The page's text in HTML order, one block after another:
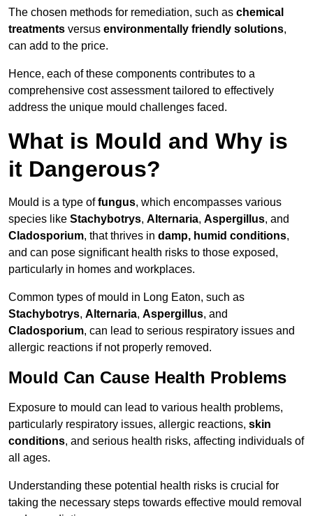
The chosen methods for remediation, such as chemical
treatments versus environmentally friendly solutions,
can add to the price.
Hence, each of these components contributes to a
comprehensive cost assessment tailored to effectively
address the unique mould challenges faced.
What is Mould and Why is
it Dangerous?
Mould is a type offungus, which encompasses various
species like Stachybotrys, Alternaria, Aspergillus, and
Cladosporium, that thrives in damp, humid conditions,
and can pose significant health risks to those exposed,
particularly in homes and workplaces.
Common types of mould in Long Eaton, such as
Stachybotrys, Alternaria, Aspergillus, and
Cladosporium, can lead to serious respiratory issues and
allergic reactions if not properly removed.
Mould Can Cause Health Problems
Exposure to mould can lead to various health problems,
particularly respiratory issues, allergic reactions, skin
conditions, and serious health risks, affecting individuals of
all ages.
Understanding these potential health risks is crucial for
taking the necessary steps towards effective mould removal